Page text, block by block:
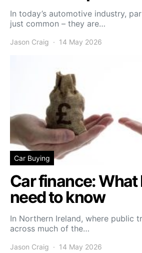
In today’s automotive industry,
just common – they are…
Jason Craig 14 May 2026
Car Buying
Car finance:
need to know
In Northern Ireland, where public
across much of the…
Jason Craig 14 May 2026